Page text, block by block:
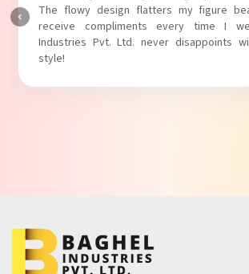
The fabric is soft and comfortable, and
Baghel Industries Pvt. Ltd. truly knows
with comfort!